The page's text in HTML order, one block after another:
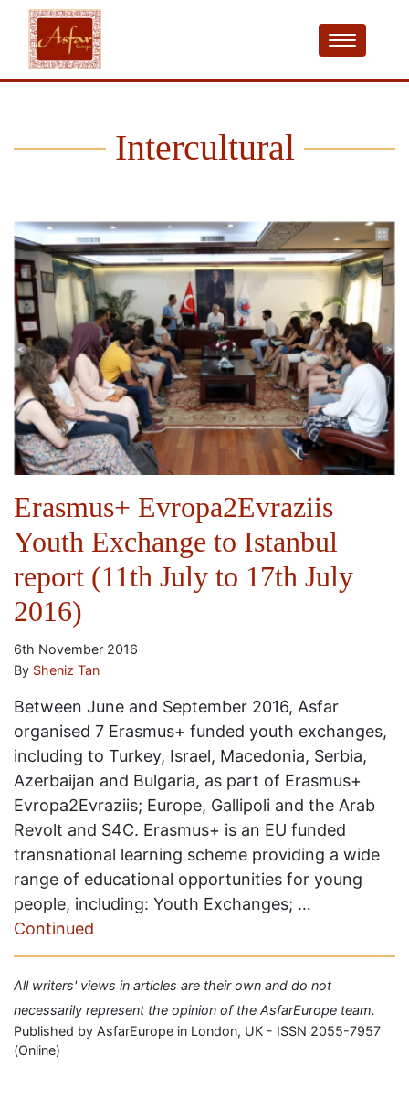
Intercultural
Erasmus+ Evropa2Evraziis
Youth Exchange to Istanbul
report (11th July to 17th July
2016)
6th November 2016
By Sheniz Tan
Between June and September 2016, Asfar
organised 7 Erasmus+ funded youth exchanges,
including to Turkey, Israel, Macedonia, Serbia,
Azerbaijan and Bulgaria, as part of Erasmus+
Evropa2Evraziis; Europe, Gallipoli and the Arab
Revolt and S4C. Erasmus+ is an EU funded
transnational learning scheme providing a wide
range of educational opportunities for young
people, including: Youth Exchanges; …
Continued
All writers' views in articles are their own and do not
necessarily represent the opinion of the AsfarEurope team.
Published by AsfarEurope in London, UK - ISSN 2055-7957
(Online)